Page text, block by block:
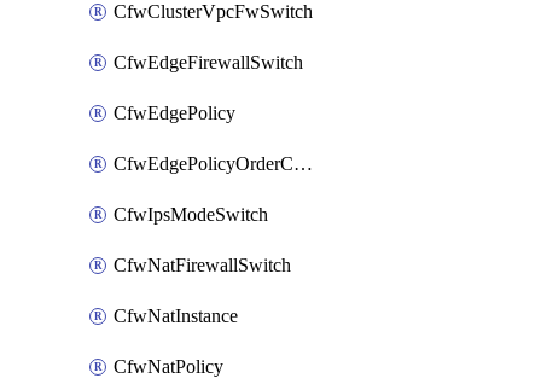
CfwClusterVpcFwSwitch
CfwEdgeFirewallSwitch
CfwEdgePolicy
CfwEdgePolicyOrderConfig
CfwIpsModeSwitch
CfwNatFirewallSwitch
CfwNatInstance
CfwNatPolicy